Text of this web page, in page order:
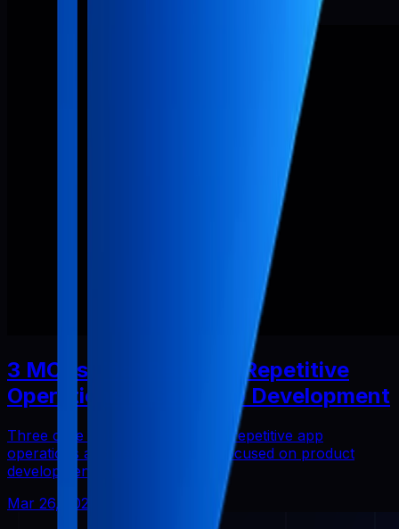
3 MCPs That Reduced Repetitive
Operations in Solo App Development
Three core Pabal MCPs that cut repetitive app
operations and helped me stay focused on product
development.
Mar 26, 2026